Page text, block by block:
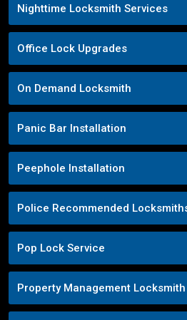
Nighttime Locksmith Services
Office Lock Upgrades
On Demand Locksmith
Panic Bar Installation
Peephole Installation
Police Recommended
Pop Lock Service
Property Management Locksmith